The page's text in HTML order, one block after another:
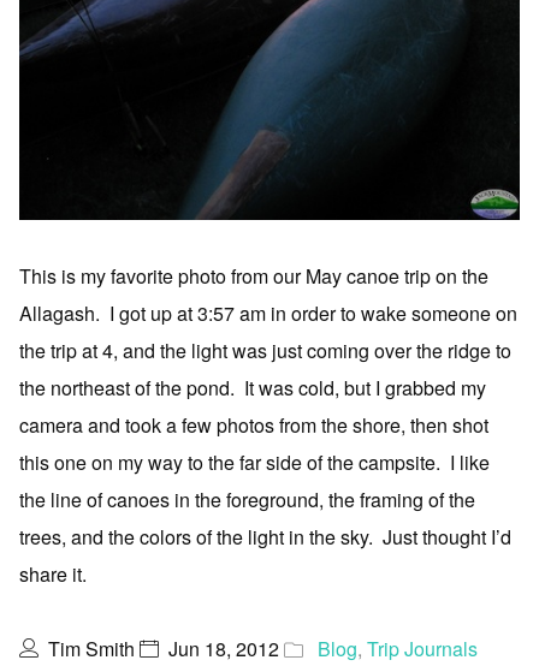
This is my favorite photo from our May canoe trip on the
Allagash. I got up at 3:57 am in order to wake someone on
the trip at 4, and the light was just coming over the ridge to
the northeast of the pond. It was cold, but I grabbed my
camera and took a few photos from the shore, then shot
this one on my way to the far side of the campsite. I like
the line of canoes in the foreground, the framing of the
trees, and the colors of the light in the sky. Just thought I’d
share it.
Tim Smith Jun 18, 2012 Blog, Trip Journals